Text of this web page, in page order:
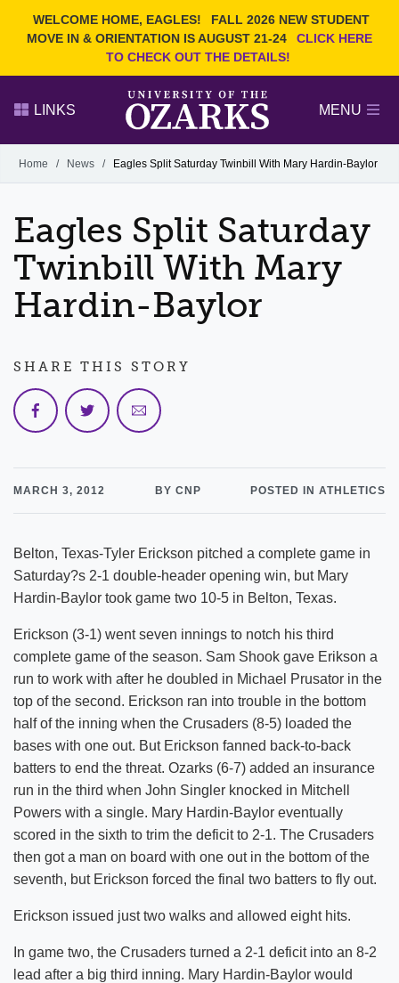
WELCOME HOME, EAGLES!
FALL 2026 NEW STUDENT
MOVE IN & ORIENTATION IS AUGUST 21-24
CLICK HERE
TO CHECK OUT THE DETAILS!
Search Ozarks.edu:
DEGREES
EVENTS NEWS
OFFICES & SERVICES
FACULTY & STAFF
LINKS MENU
Alumni
GIVE
Home / News / Eagles Split Saturday Twinbill With Mary Hardin-Baylor
Eagles Split Saturday
Twinbill With Mary
Hardin-Baylor
MARCH 3, 2012 BY CNP POSTED IN ATHLETICS
Belton, Texas-Tyler Erickson pitched a complete game in
Saturday?s 2-1 double-header opening win, but Mary
Hardin-Baylor took game two 10-5 in Belton, Texas.
Erickson (3-1) went seven innings to notch his third
complete game of the season. Sam Shook gave Erikson a
run to work with after he doubled in Michael Prusator in the
top of the second. Erickson ran into trouble in the bottom
half of the inning when the Crusaders (8-5) loaded the
bases with one out. But Erickson fanned back-to-back
batters to end the threat. Ozarks (6-7) added an insurance
run in the third when John Singler knocked in Mitchell
Powers with a single. Mary Hardin-Baylor eventually
scored in the sixth to trim the deficit to 2-1. The Crusaders
then got a man on board with one out in the bottom of the
seventh, but Erickson forced the final two batters to fly out.
Erickson issued just two walks and allowed eight hits.
In game two, the Crusaders turned a 2-1 deficit into an 8-2
lead after a big third inning. Mary Hardin-Baylor would
SHARE THIS STORY